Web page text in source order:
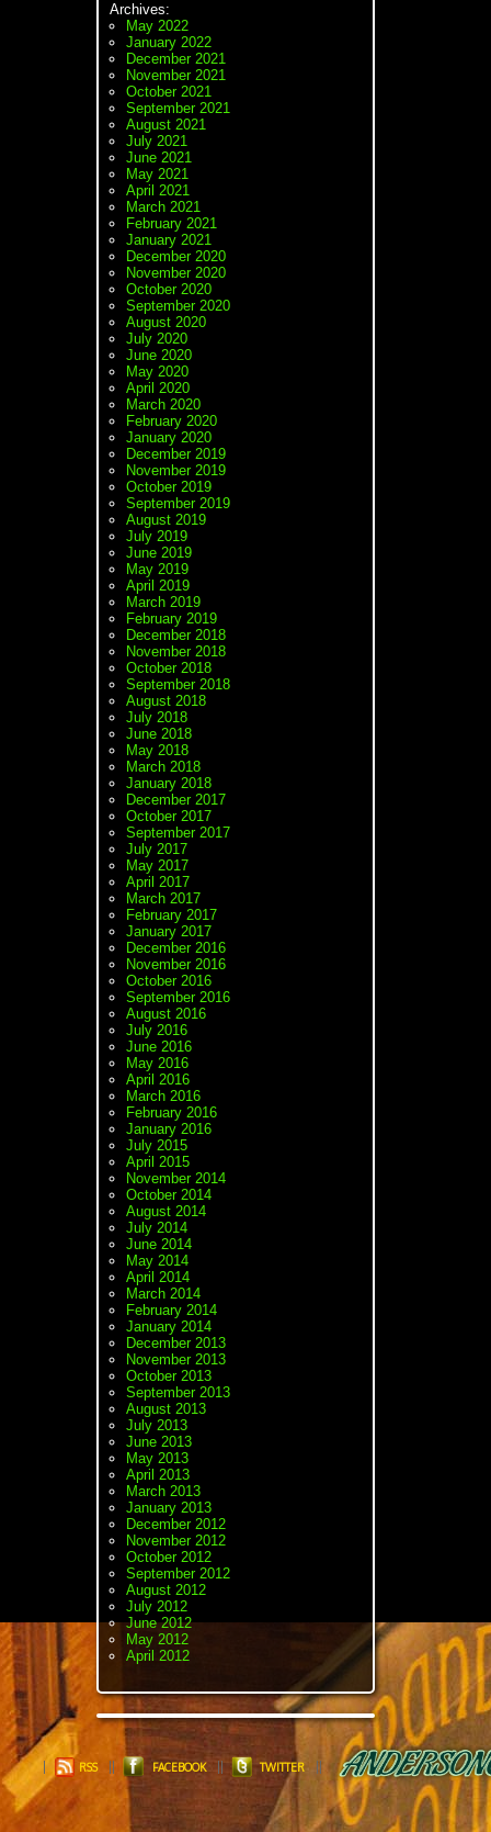
Archives:
May 2022
January 2022
December 2021
November 2021
October 2021
September 2021
August 2021
July 2021
June 2021
May 2021
April 2021
March 2021
February 2021
January 2021
December 2020
November 2020
October 2020
September 2020
August 2020
July 2020
June 2020
May 2020
April 2020
March 2020
February 2020
January 2020
December 2019
November 2019
October 2019
September 2019
August 2019
July 2019
June 2019
May 2019
April 2019
March 2019
February 2019
December 2018
November 2018
October 2018
September 2018
August 2018
July 2018
June 2018
May 2018
March 2018
January 2018
December 2017
October 2017
September 2017
July 2017
May 2017
April 2017
March 2017
February 2017
January 2017
December 2016
November 2016
October 2016
September 2016
August 2016
July 2016
June 2016
May 2016
April 2016
March 2016
February 2016
January 2016
July 2015
April 2015
November 2014
October 2014
August 2014
July 2014
June 2014
May 2014
April 2014
March 2014
February 2014
January 2014
December 2013
November 2013
October 2013
September 2013
August 2013
July 2013
June 2013
May 2013
April 2013
March 2013
January 2013
December 2012
November 2012
October 2012
September 2012
August 2012
July 2012
June 2012
May 2012
April 2012
RSS FACEBOOK TWITTER